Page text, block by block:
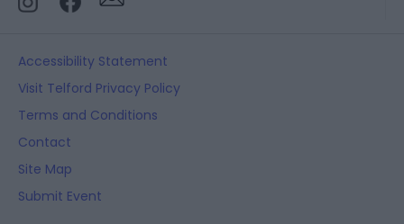
Accessibility Statement
Visit Telford Privacy Policy
Terms and Conditions
Contact
Site Map
Submit Event